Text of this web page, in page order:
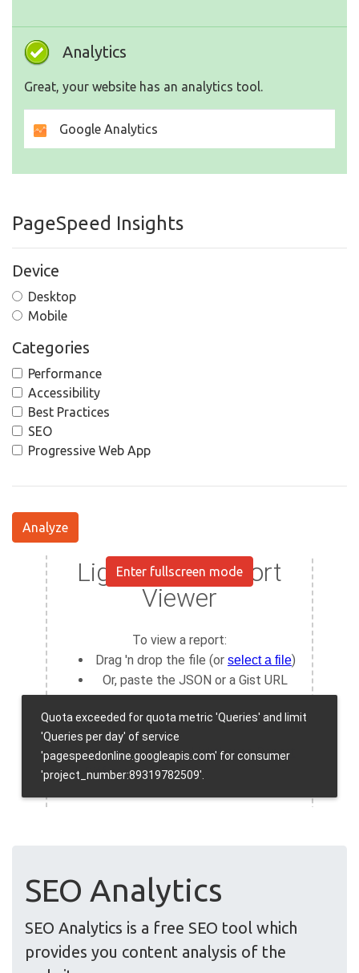
Analytics
Great, your website has an analytics tool.
Google Analytics
PageSpeed Insights
Device
Desktop
Mobile
Categories
Performance
Accessibility
Best Practices
SEO
Progressive Web App
Analyze
Enter fullscreen mode
SEO Analytics
SEO Analytics is a free SEO tool which
provides you content analysis of the